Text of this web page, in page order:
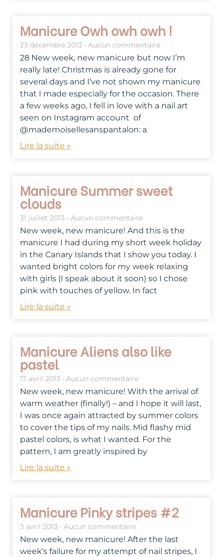
Manicure Owh owh owh !
23 décembre 2013 Aucun commentaire
28 New week, new manicure but now I’m
really late! Christmas is already gone for
several days and I’ve not shown my manicure
that I made especially for the occasion. There
a few weeks ago, I fell in love with a nail art
seen on Instagram account of
@mademoisellesanspantalon: a
Lire la suite »
Manicure Summer sweet
clouds
31 juillet 2013 Aucun commentaire
New week, new manicure! And this is the
manicure I had during my short week holiday
in the Canary Islands that I show you today. I
wanted bright colors for my week relaxing
with girls (I speak about it soon) so I chose
pink with touches of yellow. In fact
Lire la suite »
Manicure Aliens also like
pastel
17 avril 2013 Aucun commentaire
New week, new manicure! With the arrival of
warm weather (finally!) – and I hope it will last,
I was once again attracted by summer colors
to cover the tips of my nails. Mid flashy mid
pastel colors, is what I wanted. For the
pattern, I am greatly inspired by
Lire la suite »
Manicure Pinky stripes #2
3 avril 2013 Aucun commentaire
New week, new manicure! After the last
week’s failure for my attempt of nail stripes, I